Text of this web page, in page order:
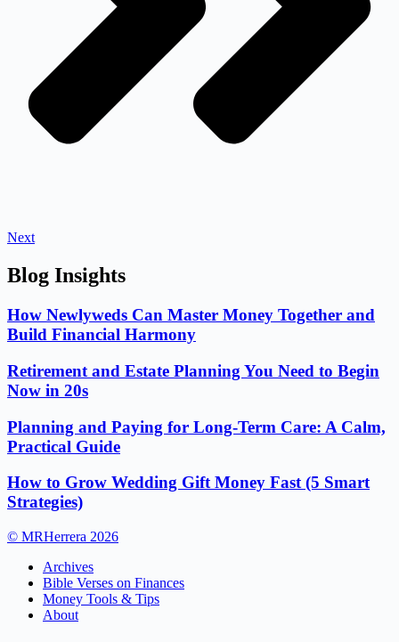
Next
Blog Insights
How Newlyweds Can Master Money Together and
Build Financial Harmony
Retirement and Estate Planning You Need to Begin
Now in 20s
Planning and Paying for Long-Term Care: A Calm,
Practical Guide
How to Grow Wedding Gift Money Fast (5 Smart
Strategies)
© MRHerrera 2026
Archives
Bible Verses on Finances
Money Tools & Tips
About